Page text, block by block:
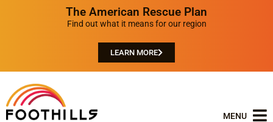
The American Rescue Plan
Find out what it means for our region
LEARN MORE
MENU